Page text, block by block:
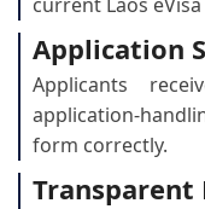
Application
Applicants
application-
form correctly.
Transparent